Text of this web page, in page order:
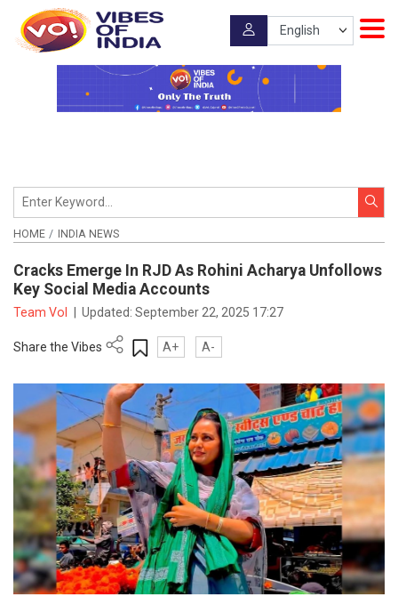
HOME INDIA NEWS
Cracks Emerge In RJD As Rohini Acharya Unfollows
Key Social Media Accounts
Team VoI Updated:September 22, 2025 17:27
Share the Vibes A+ A-